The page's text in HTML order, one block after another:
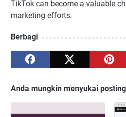
TikTok can become a valuable
marketing efforts.
Berbagi
Anda mungkin menyukai